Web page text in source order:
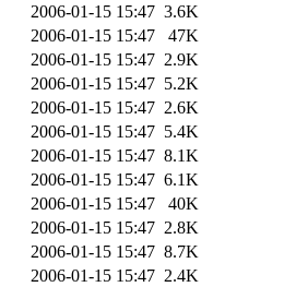
2006-01-15 15:47 3.6K
2006-01-15 15:47
47K
2006-01-15 15:47 2.9K
2006-01-15 15:47 5.2K
2006-01-15 15:47 2.6K
2006-01-15 15:47 5.4K
2006-01-15 15:47 8.1K
2006-01-15 15:47 6.1K
2006-01-15 15:47
40K
2006-01-15 15:47 2.8K
2006-01-15 15:47 8.7K
2006-01-15 15:47 2.4K